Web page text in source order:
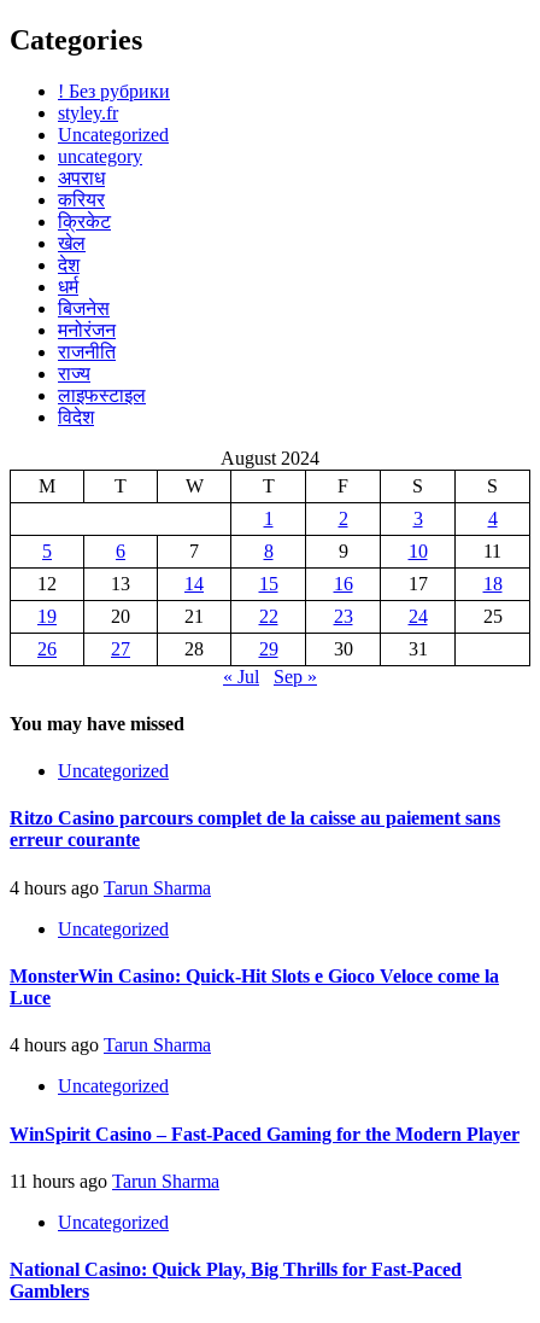
Categories
! Без рубрики
styley.fr
Uncategorized
uncategory
अपराध
करियर
क्रिकेट
खेल
देश
धर्म
बिजनेस
मनोरंजन
राजनीति
राज्य
लाइफस्टाइल
विदेश
August 2024
M
T W T F S
S
1
2 3
4
5
6 7 8 9 10
11
12
13 14 15 16 17
18
19
20 21 22 23 24
25
26
27 28 29 30
31
« Jul
Sep »
You may have missed
Uncategorized
Ritzo Casino parcours complet de la caisse au paiement sans
erreur courante
4 hours ago Tarun Sharma
Uncategorized
MonsterWin Casino: Quick‑Hit Slots e Gioco Veloce come la
Luce
4 hours ago Tarun Sharma
Uncategorized
WinSpirit Casino – Fast‑Paced Gaming for the Modern Player
11 hours ago Tarun Sharma
Uncategorized
National Casino: Quick Play, Big Thrills for Fast‑Paced
Gamblers